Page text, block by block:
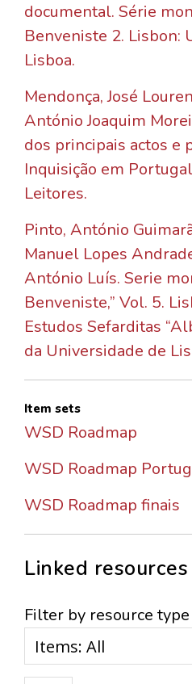
documental. Série
Benveniste 2. Lisbon:
Lisboa.
Mendonça, José
António Joaquim
dos principais actos e
Inquisição em
Leitores.
Pinto, António
Manuel Lopes
António Luís. Serie
Benveniste,” Vol. 5.
Estudos Sefarditas
da Universidade de
Item sets
WSD Roadmap
WSD Roadmap
WSD Roadmap finais
Linked resources
Filter by resource